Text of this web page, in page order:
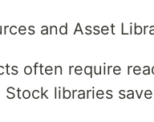
and Asset
often require
Stock libraries